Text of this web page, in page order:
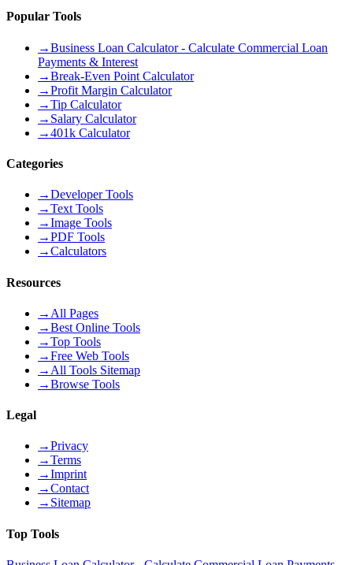
Popular Tools
→Business Loan Calculator - Calculate Commercial Loan
Payments & Interest
→Break-Even Point Calculator
→Profit Margin Calculator
→Tip Calculator
→ Salary Calculator
→401k Calculator
Categories
→Developer Tools
→Text Tools
→Image Tools
→PDF Tools
→Calculators
Resources
→ All Pages
→Best Online Tools
→Top Tools
→Free Web Tools
→ All Tools Sitemap
→Browse Tools
Legal
→Privacy
→Terms
→Imprint
→Contact
→ Sitemap
Top Tools